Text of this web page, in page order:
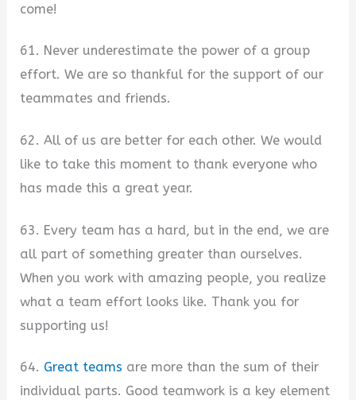
come!
61. Never underestimate the power of a group
effort. We are so thankful for the support of our
teammates and friends.
62. All of us are better for each other. We would
like to take this moment to thank everyone who
has made this a great year.
63. Every team has a hard, but in the end, we are
all part of something greater than ourselves.
When you work with amazing people, you realize
what a team effort looks like. Thank you for
supporting us!
64. Great teams are more than the sum of their
individual parts. Good teamwork is a key element